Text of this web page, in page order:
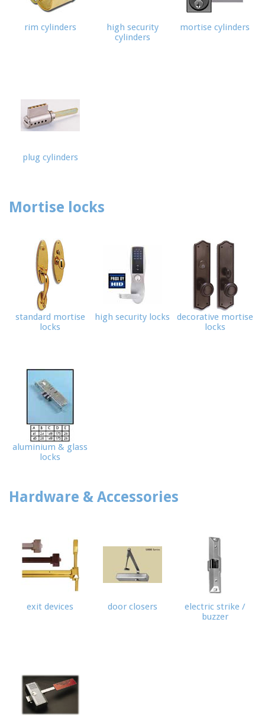
Map
rim cylinders
high security
cylinders
mortise cylinders
plug cylinders
Mortise locks
standard mortise
locks
high security locks
decorative mortise
locks
aluminium & glass
locks
Hardware & Accessories
exit devices door closers
electric strike /
buzzer